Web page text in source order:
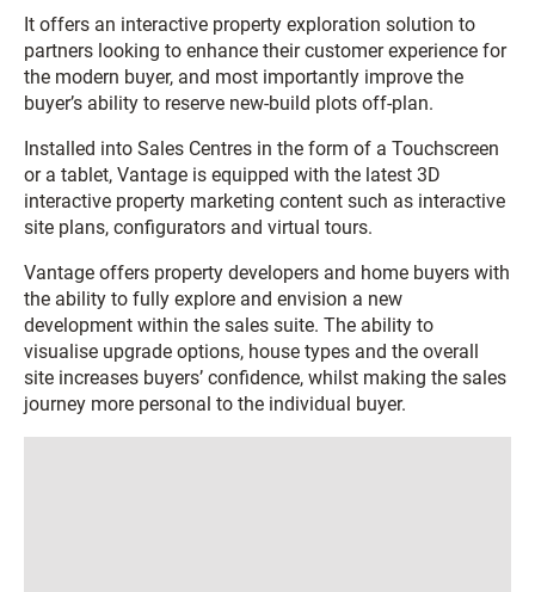
It offers an interactive property exploration solution to
partners looking to enhance their customer experience for
the modern buyer, and most importantly improve the
buyer’s ability to reserve new-build plots off-plan.
Installed into Sales Centres in the form of a Touchscreen
or a tablet, Vantage is equipped with the latest 3D
interactive property marketing content such as interactive
site plans, configurators and virtual tours.
Vantage offers property developers and home buyers with
the ability to fully explore and envision a new
development within the sales suite. The ability to
visualise upgrade options, house types and the overall
site increases buyers’ confidence, whilst making the sales
journey more personal to the individual buyer.